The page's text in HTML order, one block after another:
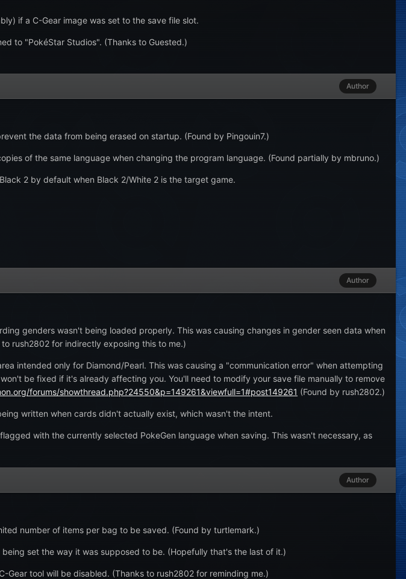
if a C-Gear image was set to the save file slot.
to "PokéStar Studios". (Thanks to Guested.)
Author
the data from being erased on startup. (Found by Pingouin7.)
of the same language when changing the program language. (Found partially by mbruno.)
2 by default when Black 2/White 2 is the target game.
Author
genders wasn't being loaded properly. This was causing changes in gender seen data when
rush2802 for indirectly exposing this to me.)
intended only for Diamond/Pearl. This was causing a "communication error" when attempting
be fixed if it's already affecting you. You'll need to modify your save file manually to remove
forums/showthread.php?24550&p=149261&viewfull=1#post149261 (Found by rush2802.)
written when cards didn't actually exist, which wasn't the intent.
with the currently selected PokeGen language when saving. This wasn't necessary, as
Author
number of items per bag to be saved. (Found by turtlemark.)
set the way it was supposed to be. (Hopefully that's the last of it.)
Gear tool will be disabled. (Thanks to rush2802 for reminding me.)